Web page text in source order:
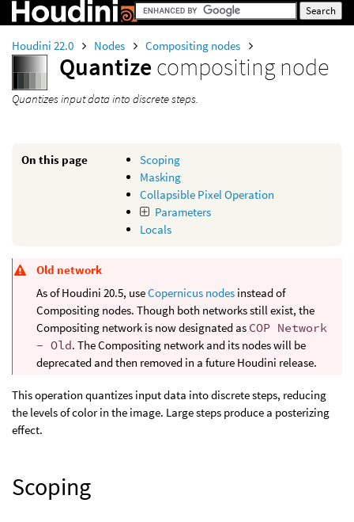
Houdini 22.0 Nodes Compositing nodes
Quantize compositing node
Quantizes input data into discrete steps.
On this page
Scoping
Masking
Collapsible Pixel Operation
Parameters
Locals
Old network
As of Houdini 20.5, useCopernicus nodes instead of
Compositing nodes. Though both networks still exist, the
Compositing network is now designated as COP Network
- Old. The Compositing network and its nodes will be
deprecated and then removed in a future Houdini release.
This operation quantizes input data into discrete steps, reducing
the levels of color in the image. Large steps produce a posterizing
effect.
Scoping